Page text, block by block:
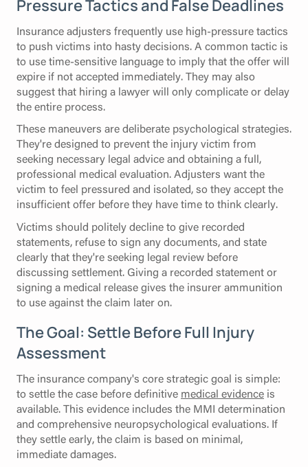
Pressure Tactics and False Deadlines
Insurance adjusters frequently use high-pressure tactics
to push victims into hasty decisions. A common tactic is
to use time-sensitive language to imply that the offer will
expire if not accepted immediately. They may also
suggest that hiring a lawyer will only complicate or delay
the entire process.
These maneuvers are deliberate psychological strategies.
They're designed to prevent the injury victim from
seeking necessary legal advice and obtaining a full,
professional medical evaluation. Adjusters want the
victim to feel pressured and isolated, so they accept the
insufficient offer before they have time to think clearly.
Victims should politely decline to give recorded
statements, refuse to sign any documents, and state
clearly that they're seeking legal review before
discussing settlement. Giving a recorded statement or
signing a medical release gives the insurer ammunition
to use against the claim later on.
The Goal: Settle Before Full Injury
Assessment
The insurance company's core strategic goal is simple:
to settle the case before definitive medical evidence is
available. This evidence includes the MMI determination
and comprehensive neuropsychological evaluations. If
they settle early, the claim is based on minimal,
immediate damages.